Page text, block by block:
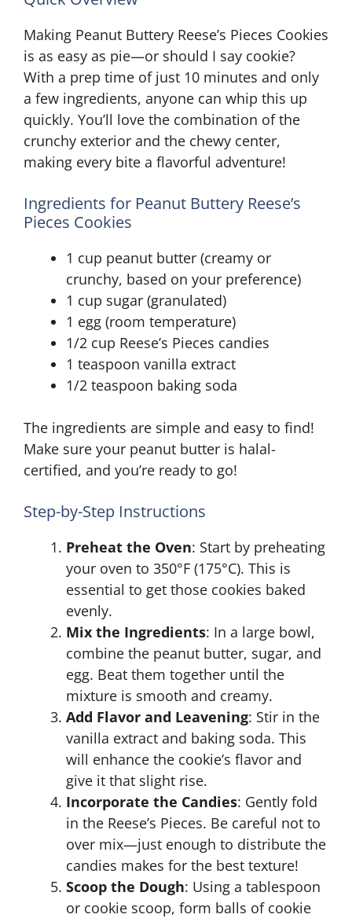
Making Peanut Buttery Reese’s Pieces Cookies
is as easy as pie—or should I say cookie?
With a prep time of just 10 minutes and only
a few ingredients, anyone can whip this up
quickly. You’ll love the combination of the
crunchy exterior and the chewy center,
making every bite a flavorful adventure!
Ingredients for Peanut Buttery Reese’s
Pieces Cookies
1 cup peanut butter (creamy or
crunchy, based on your preference)
1 cup sugar (granulated)
1 egg (room temperature)
1/2 cup Reese’s Pieces candies
1 teaspoon vanilla extract
1/2 teaspoon baking soda
The ingredients are simple and easy to find!
Make sure your peanut butter is halal-
certified, and you’re ready to go!
Step-by-Step Instructions
Preheat the Oven: Start by preheating
your oven to 350°F (175°C). This is
essential to get those cookies baked
evenly.
Mix the Ingredients: In a large bowl,
combine the peanut butter, sugar, and
egg. Beat them together until the
mixture is smooth and creamy.
Add Flavor and Leavening: Stir in the
vanilla extract and baking soda. This
will enhance the cookie’s flavor and
give it that slight rise.
Incorporate the Candies: Gently fold
in the Reese’s Pieces. Be careful not to
over mix—just enough to distribute the
candies makes for the best texture!
Scoop the Dough: Using a tablespoon
or cookie scoop, form balls of cookie